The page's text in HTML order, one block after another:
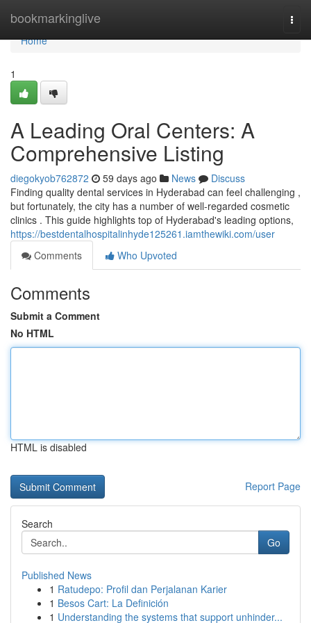
bookmarkinglive
Home
Home
1
A Leading Oral Centers: A
Comprehensive Listing
diegokyob762872 59 days ago News
Discuss
Finding quality dental services in Hyderabad can feel challenging ,
but fortunately, the city has a number of well-regarded cosmetic
clinics . This guide highlights top of Hyderabad's leading options,
https://bestdentalhospitalinhyde125261.iamthewiki.com/user
Comments
Who Upvoted
Comments
Submit a Comment
No HTML
HTML is disabled
Report Page
Search
Go
Published News
1 Ratudepo: Profil dan Perjalanan Karier
1 Besos Cart: La Definición
1 Understanding the systems that support unhinder...